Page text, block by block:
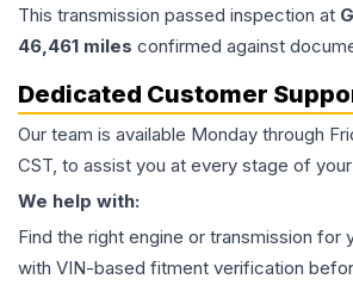
This transmission passed inspection at
46,461 miles confirmed against
Dedicated Customer
Our team is available Monday through
CST, to assist you at every stage of
We help with:
Find the right engine or transmission for
with VIN-based fitment verification